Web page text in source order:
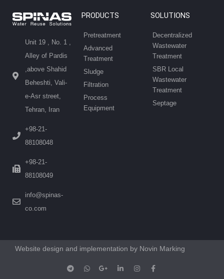
Unit 19 , No. 1 ,
Alley of Pardis
,above Shahid
Beheshti, Vali-
e-Asr street,
Tehran, Iran
+98-21-
88108048
+98-21-
88108049
info@spinas-
co.com
PRODUCTS
Pretreatment
Advanced
Treatment
Sludge
Filtration
Process
Equipment
SOLUTIONS
Decentralized
Wastewater
Treatment
SBR Local
Wastewater
Treatment
Septage
Website design and implementation by Novin Marking